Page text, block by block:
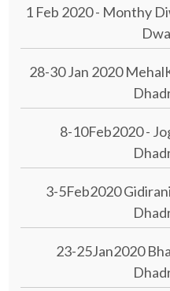
1 Feb 2020 - Monthy
28-30 Jan 2020
8-10Feb2020 -
3-5Feb2020
23-25Jan2020